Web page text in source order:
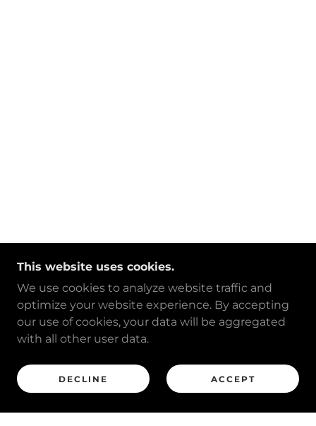
This website uses cookies.
We use cookies to analyze website traffic and
optimize your website experience. By accepting
our use of cookies, your data will be aggregated
with all other user data.
DECLINE ACCEPT